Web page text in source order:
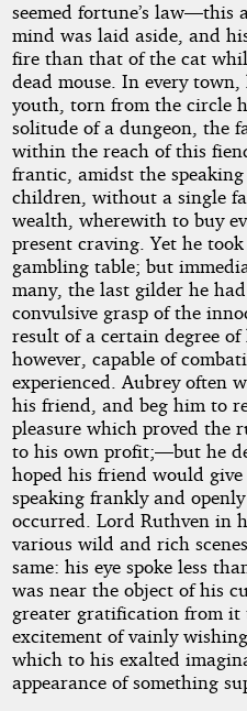
seemed fortune’s law—this
mind was laid aside, and
fire than that of the cat
dead mouse. In every
youth, torn from the circle
solitude of a dungeon, the
within the reach of this
frantic, amidst the
children, without a single
wealth, wherewith to buy
present craving. Yet he
gambling table; but
many, the last gilder he
convulsive grasp of the
result of a certain degree
however, capable of
experienced. Aubrey often
his friend, and beg him to
pleasure which proved the
to his own profit;—but he
hoped his friend would
speaking frankly and
occurred. Lord Ruthven in
various wild and rich
same: his eye spoke less
was near the object of his
greater gratification from it
excitement of vainly
which to his exalted
appearance of something